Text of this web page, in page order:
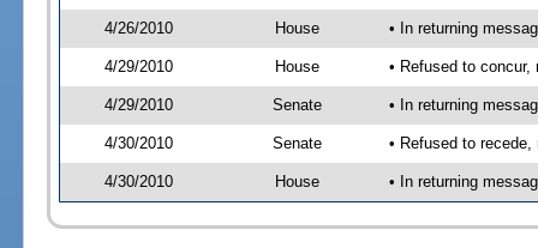
4/26/2010 House • In returning
4/29/2010 House • Refused to concur,
4/29/2010 Senate • In returning
4/30/2010 Senate • Refused to
4/30/2010 House • In returning